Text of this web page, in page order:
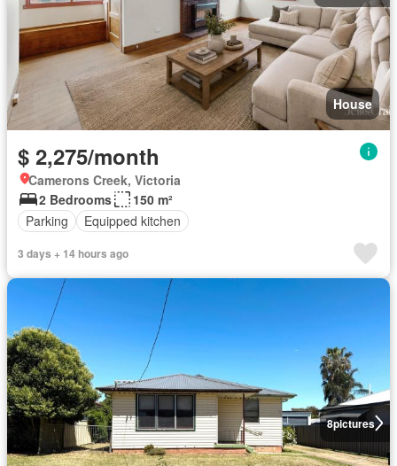
House
$ 2,275/month
Camerons Creek, Victoria
2 Bedrooms
150 m²
Parking
Equipped kitchen
3 days + 14 hours ago
8pictures